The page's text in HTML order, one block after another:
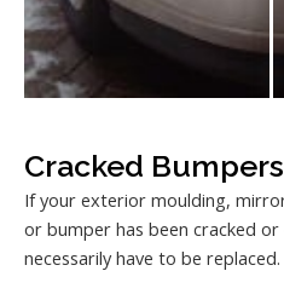
Cracked Bumpers
If your exterior moulding,
or bumper has been cracked
necessarily have to be replaced.